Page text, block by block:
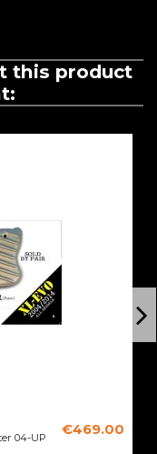
this product
04-UP
€469.00